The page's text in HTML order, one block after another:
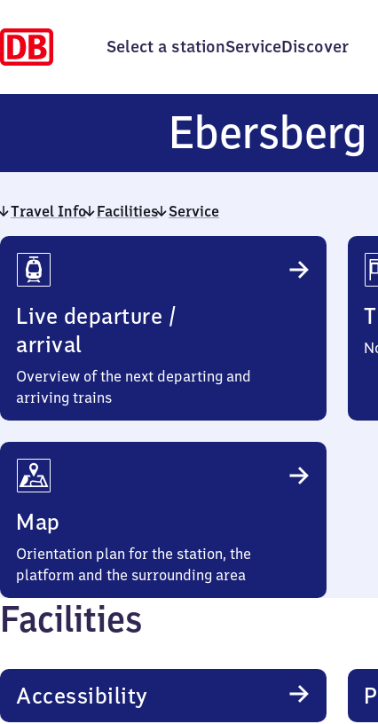
Select a stationServiceDiscover
Ebersberg
Travel Info Facilities Service
Travel
Info
Live departure /
arrival
Overview of the next departing and
arriving trains
Map
Orientation plan for the station, the
platform and the surrounding area
Facilities
Accessibility